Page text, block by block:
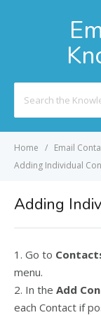
For
Home Email
Adding Individual
Adding
1. Go to
menu.
2. In the Add
each Contact if